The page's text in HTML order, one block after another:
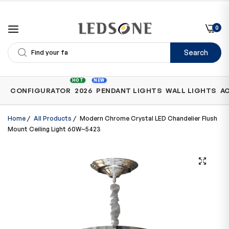
Search
0
Category
CONFIGURATOR
HOT
2026
NEW
PENDANT LIGHTS WALL LIGHTS
Home / All Products / Modern Chrome Crystal LED Chandelier Flush
Mount Ceiling Light 60W~5423